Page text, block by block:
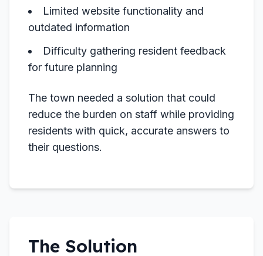
Limited website functionality and
outdated information
Difficulty gathering resident feedback
for future planning
The town needed a solution that could
reduce the burden on staff while providing
residents with quick, accurate answers to
their questions.
The Solution